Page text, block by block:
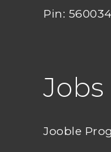
Pin: 560034
Jobs
Jooble